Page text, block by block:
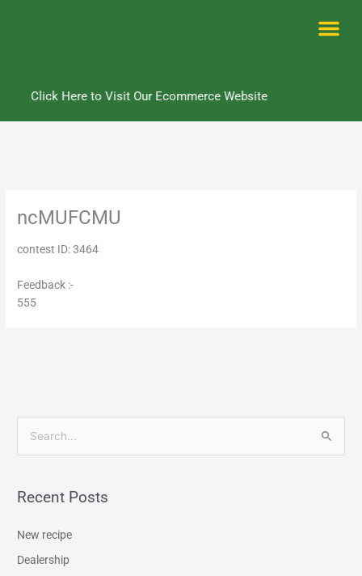
Click Here to Visit Our Ecommerce Website
ncMUFCMU
contest ID: 3464
Feedback :-
555
rRecent Posts
New recipe
Dealership